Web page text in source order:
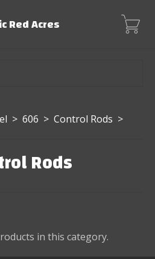
Red Acres
> 606 > Control Rods >
Rods
in this category.